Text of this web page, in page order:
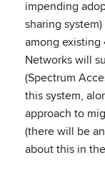
impending
sharing
among
Networks will
(Spectrum
this system,
approach to
(there will be
about this in